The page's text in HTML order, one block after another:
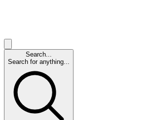
Search...
Search for anything...